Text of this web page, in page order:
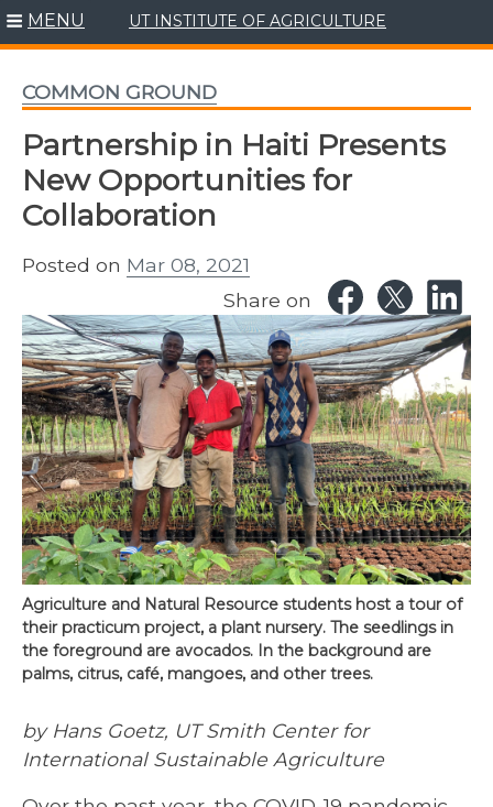
Skip
to
content
MENU UT INSTITUTE OF AGRICULTURE
COMMON GROUND
Partnership in Haiti Presents
New Opportunities for
Collaboration
Posted on Mar 08, 2021
Share on
Agriculture and Natural Resource students host a tour of
their practicum project, a plant nursery. The seedlings in
the foreground are avocados. In the background are
palms, citrus, café, mangoes, and other trees.
by Hans Goetz, UT Smith Center for
International Sustainable Agriculture